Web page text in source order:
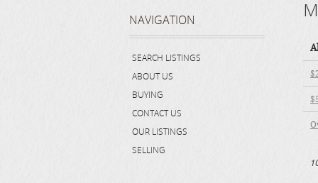
NAVIGATION
SEARCH LISTINGS
ABOUT US
BUYING
CONTACT US
OUR LISTINGS
SELLING